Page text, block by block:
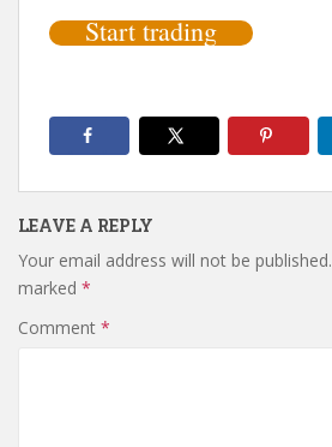
Start trading
LEAVE A REPLY
Your email address will not be published.
marked *
Comment *